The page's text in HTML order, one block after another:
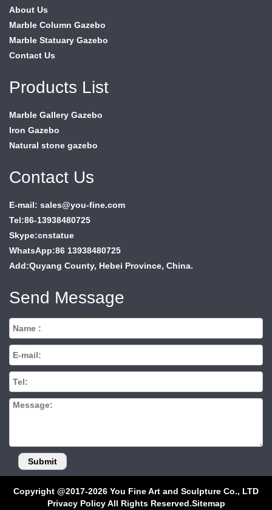
About Us
Marble Column Gazebo
Marble Statuary Gazebo
Contact Us
Products List
Marble Gallery Gazebo
Iron Gazebo
Natural stone gazebo
Contact Us
E-mail: sales@you-fine.com
Tel:86-13938480725
Skype:cnstatue
WhatsApp:86 13938480725
Add:Quyang County, Hebei Province, China.
Send Message
Copyright @2017-2026 You Fine Art and Sculpture Co., LTD
Privacy Policy All Rights Reserved.Sitemap